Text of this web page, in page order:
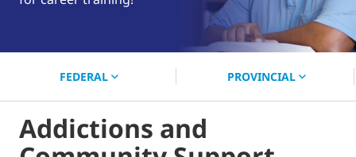
FEDERAL PROVINCIAL
Addictions and